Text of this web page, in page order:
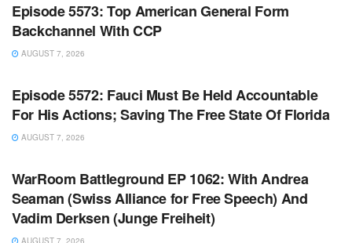
Episode 5573: Top American General Form
Backchannel With CCP
AUGUST 7, 2026
WARROOM FULL EPISODES | STEPHEN K. BANNON’S
Episode 5572: Fauci Must Be Held Accountable
For His Actions; Saving The Free State Of Florida
AUGUST 7, 2026
WARROOM FULL EPISODES | STEPHEN K. BANNON’S
WarRoom Battleground EP 1062: With Andrea
Seaman (Swiss Alliance for Free Speech) And
Vadim Derksen (Junge Freiheit)
AUGUST 7, 2026